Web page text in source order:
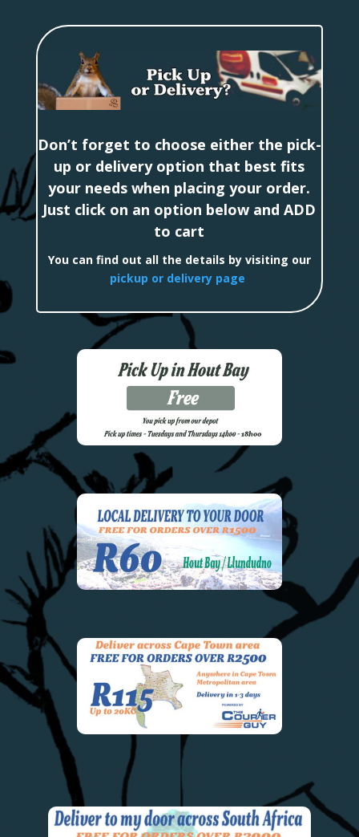
Don’t forget to choose either the pick-
up or delivery option that best fits
your needs when placing your order.
Just click on an option below and ADD
to cart
You can find out all the details by visiting our
pickup or delivery page